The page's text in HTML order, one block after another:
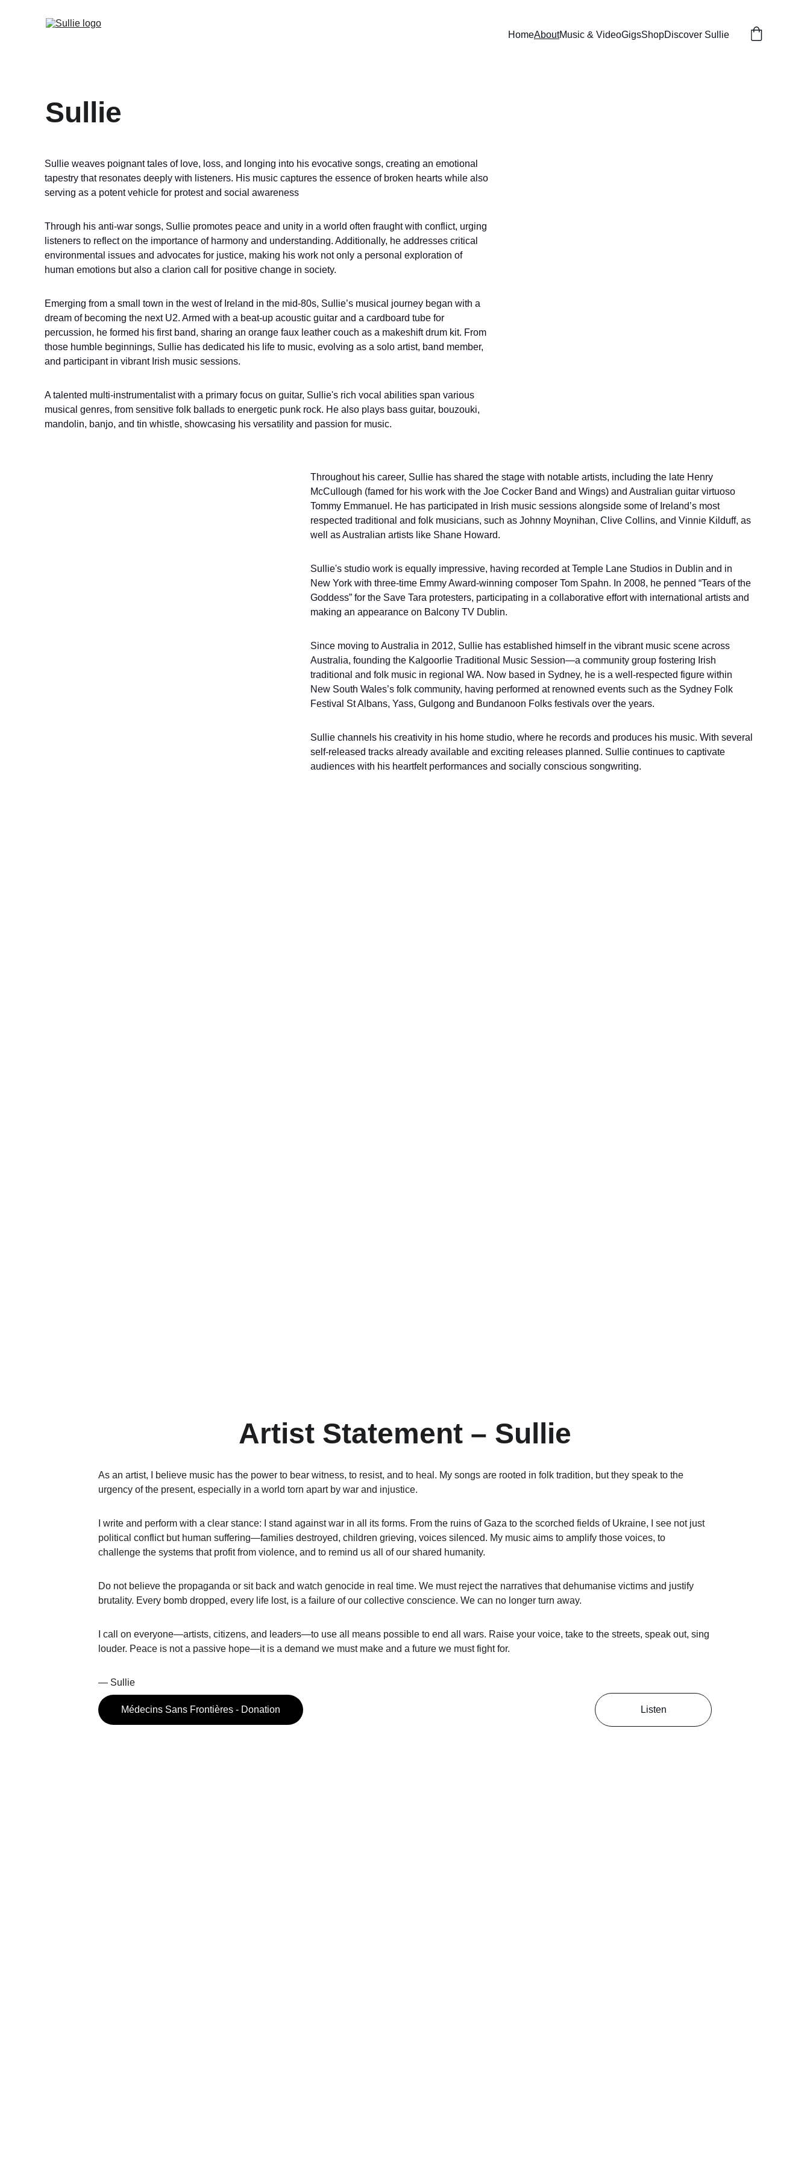
HomeAboutMusic & VideoGigsShopDiscover Sullie
Sullie
Sullie weaves poignant tales of love, loss, and longing into his evocative songs, creating an emotional
tapestry that resonates deeply with listeners. His music captures the essence of broken hearts while also
serving as a potent vehicle for protest and social awareness
Through his anti-war songs, Sullie promotes peace and unity in a world often fraught with conflict, urging
listeners to reflect on the importance of harmony and understanding. Additionally, he addresses critical
environmental issues and advocates for justice, making his work not only a personal exploration of
human emotions but also a clarion call for positive change in society.
Emerging from a small town in the west of Ireland in the mid-80s, Sullie’s musical journey began with a
dream of becoming the next U2. Armed with a beat-up acoustic guitar and a cardboard tube for
percussion, he formed his first band, sharing an orange faux leather couch as a makeshift drum kit. From
those humble beginnings, Sullie has dedicated his life to music, evolving as a solo artist, band member,
and participant in vibrant Irish music sessions.
A talented multi-instrumentalist with a primary focus on guitar, Sullie's rich vocal abilities span various
musical genres, from sensitive folk ballads to energetic punk rock. He also plays bass guitar, bouzouki,
mandolin, banjo, and tin whistle, showcasing his versatility and passion for music.
Throughout his career, Sullie has shared the stage with notable artists, including the late Henry
McCullough (famed for his work with the Joe Cocker Band and Wings) and Australian guitar virtuoso
Tommy Emmanuel. He has participated in Irish music sessions alongside some of Ireland’s most
respected traditional and folk musicians, such as Johnny Moynihan, Clive Collins, and Vinnie Kilduff, as
well as Australian artists like Shane Howard.
Sullie's studio work is equally impressive, having recorded at Temple Lane Studios in Dublin and in
New York with three-time Emmy Award-winning composer Tom Spahn. In 2008, he penned “Tears of the
Goddess” for the Save Tara protesters, participating in a collaborative effort with international artists and
making an appearance on Balcony TV Dublin.
Since moving to Australia in 2012, Sullie has established himself in the vibrant music scene across
Australia, founding the Kalgoorlie Traditional Music Session—a community group fostering Irish
traditional and folk music in regional WA. Now based in Sydney, he is a well-respected figure within
New South Wales’s folk community, having performed at renowned events such as the Sydney Folk
Festival St Albans, Yass, Gulgong and Bundanoon Folks festivals over the years.
Sullie channels his creativity in his home studio, where he records and produces his music. With several
self-released tracks already available and exciting releases planned. Sullie continues to captivate
audiences with his heartfelt performances and socially conscious songwriting.
Artist Statement – Sullie
Listen
Médecins Sans Frontières - Donation
As an artist, I believe music has the power to bear witness, to resist, and to heal. My songs are rooted in folk tradition, but they speak to the
urgency of the present, especially in a world torn apart by war and injustice.
I write and perform with a clear stance: I stand against war in all its forms. From the ruins of Gaza to the scorched fields of Ukraine, I see not just
political conflict but human suffering—families destroyed, children grieving, voices silenced. My music aims to amplify those voices, to
challenge the systems that profit from violence, and to remind us all of our shared humanity.
Do not believe the propaganda or sit back and watch genocide in real time. We must reject the narratives that dehumanise victims and justify
brutality. Every bomb dropped, every life lost, is a failure of our collective conscience. We can no longer turn away.
I call on everyone—artists, citizens, and leaders—to use all means possible to end all wars. Raise your voice, take to the streets, speak out, sing
louder. Peace is not a passive hope—it is a demand we must make and a future we must fight for.
— Sullie